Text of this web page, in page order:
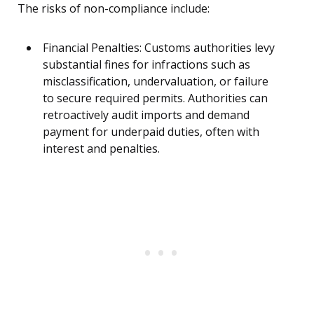
The risks of non-compliance include:
Financial Penalties: Customs authorities levy
substantial fines for infractions such as
misclassification, undervaluation, or failure
to secure required permits. Authorities can
retroactively audit imports and demand
payment for underpaid duties, often with
interest and penalties.